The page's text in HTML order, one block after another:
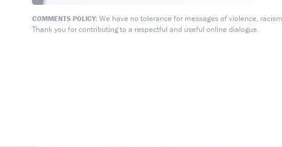
COMMENTS POLICY:We have no tolerance for messages of violence,
Thank you for contributing to a respectful and useful online dialogue.